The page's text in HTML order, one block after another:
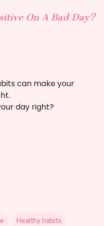
On A Bad Day?
can make your
day right?
Healthy habits